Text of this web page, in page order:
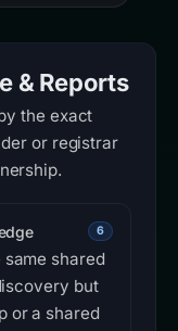
& Reports
the exact
or registrar
6
shared
but
or a shared